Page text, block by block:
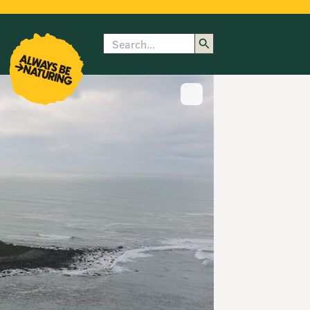
submenu
Search
Show image caption